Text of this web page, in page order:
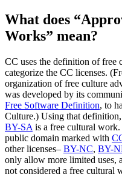
What does
Works” mean?
CC uses the definition of free
categorize the CC licenses.
organization of free culture
was developed by its
Free Software Definition, to
Culture.) Using that
BY-SA is a free cultural
public domain marked with
other licenses– BY-NC, BY-
only allow more limited uses,
not considered a free cultural